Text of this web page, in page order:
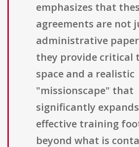
emphasizes that
agreements are not
administrative
they provide critical
space and a realistic
"missionscape" that
significantly
effective training
beyond what is